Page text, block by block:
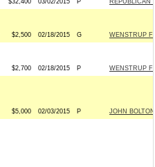
$32,400 03/02/2015 P REPUBLICAN
$2,500 02/18/2015 G WENSTRUP
$2,700 02/18/2015 P WENSTRUP
$5,000 02/03/2015 P JOHN